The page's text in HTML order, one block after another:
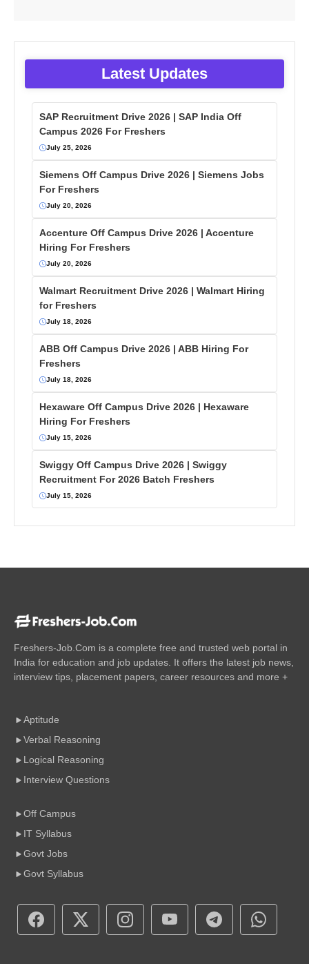
Latest Updates
SAP Recruitment Drive 2026 | SAP India Off
Campus 2026 For Freshers
July 25, 2026
Siemens Off Campus Drive 2026 | Siemens Jobs
For Freshers
July 20, 2026
Accenture Off Campus Drive 2026 | Accenture
Hiring For Freshers
July 20, 2026
Walmart Recruitment Drive 2026 | Walmart Hiring
for Freshers
July 18, 2026
ABB Off Campus Drive 2026 | ABB Hiring For
Freshers
July 18, 2026
Hexaware Off Campus Drive 2026 | Hexaware
Hiring For Freshers
July 15, 2026
Swiggy Off Campus Drive 2026 | Swiggy
Recruitment For 2026 Batch Freshers
July 15, 2026
Freshers-Job.Com is a complete free and trusted web portal in
India for education and job updates. It offers the latest job news,
interview tips, placement papers, career resources and more +
Aptitude
Verbal Reasoning
Logical Reasoning
Interview Questions
Off Campus
IT Syllabus
Govt Jobs
Govt Syllabus